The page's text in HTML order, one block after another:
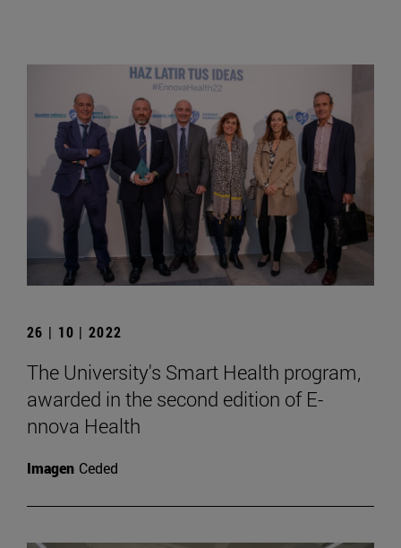
26 | 10 | 2022
The University's Smart Health program,
awarded in the second edition of E-
nnova Health
Imagen Ceded